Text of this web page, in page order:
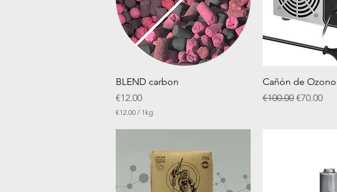
Quick View
BLEND carbon
Price
€12.00
€12.00 / 1kg
1
e
Quick
Cañón de
Regular Price
€100.00 Sale Price
€70.00